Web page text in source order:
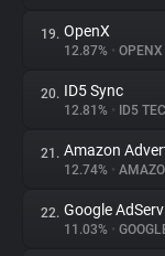
19. OpenX
12.87% • OPENX
20. ID5 Sync
12.81% • ID5
21. Amazon
12.74% •
22. Google
11.03% •